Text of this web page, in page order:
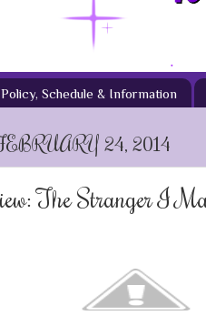
Schedule & Information
24, 2014
The Stranger I